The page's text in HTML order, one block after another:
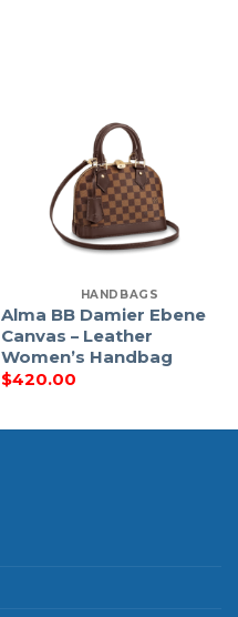
HANDBAGS
Alma BB Damier Ebene
Canvas – Leather
Women’s Handbag
$420.00